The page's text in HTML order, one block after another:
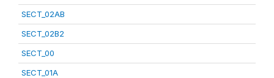
SECT_02AB
SECT_02B2
SECT_00
SECT_01A